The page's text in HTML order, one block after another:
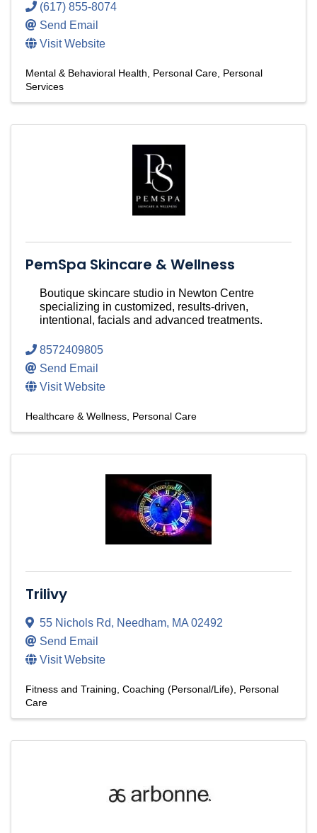
(617) 855-8074
Send Email
Visit Website
Mental & Behavioral Health Personal Care Personal
Services
PemSpa Skincare & Wellness
Boutique skincare studio in Newton Centre
specializing in customized, results-driven,
intentional, facials and advanced treatments.
8572409805
Send Email
Visit Website
Healthcare & Wellness Personal Care
Trilivy
55 Nichols Rd, Needham, MA02492
Send Email
Visit Website
Fitness and Training Coaching (Personal/Life)
Personal
Care